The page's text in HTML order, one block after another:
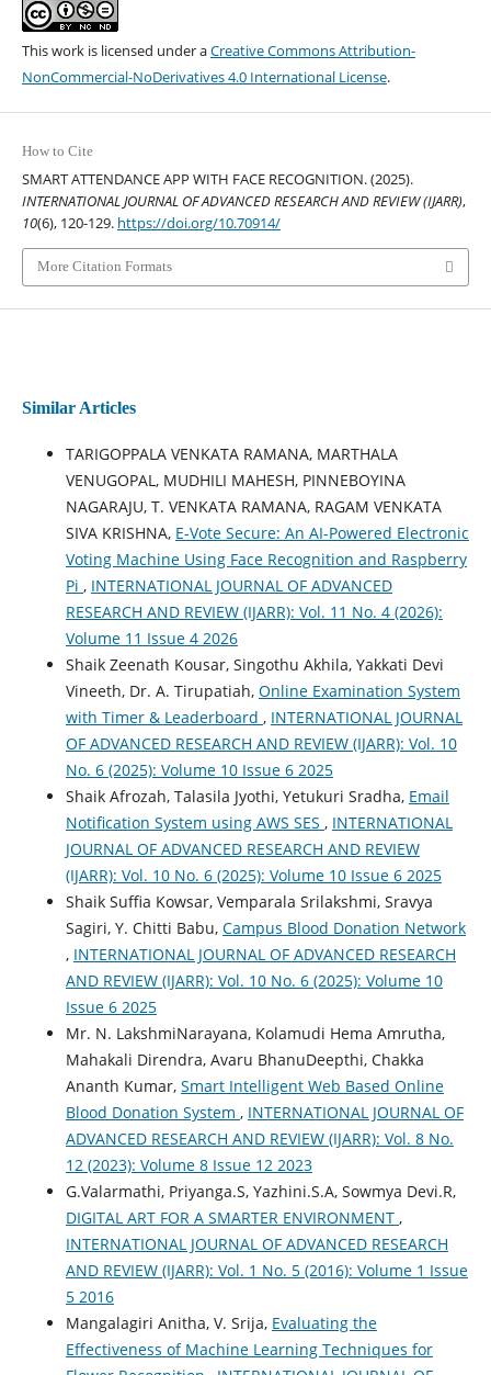
This work is licensed under aCreative Commons Attribution-
NonCommercial-NoDerivatives 4.0 International License.
How to Cite
SMART ATTENDANCE APP WITH FACE RECOGNITION. (2025).
INTERNATIONAL JOURNAL OF ADVANCED RESEARCH AND REVIEW (IJARR),
10(6), 120-129. https://doi.org/10.70914/
More Citation Formats
Similar Articles
TARIGOPPALA VENKATA RAMANA, MARTHALA
VENUGOPAL, MUDHILI MAHESH, PINNEBOYINA
NAGARAJU, T. VENKATA RAMANA, RAGAM VENKATA
SIVA KRISHNA, E-Vote Secure: An AI-Powered Electronic
Voting Machine Using Face Recognition and Raspberry
Pi , INTERNATIONAL JOURNAL OF ADVANCED
RESEARCH AND REVIEW (IJARR): Vol. 11 No. 4 (2026):
Volume 11 Issue 4 2026
Shaik Zeenath Kousar, Singothu Akhila, Yakkati Devi
Vineeth, Dr. A. Tirupatiah, Online Examination System
with Timer & Leaderboard , INTERNATIONAL JOURNAL
OF ADVANCED RESEARCH AND REVIEW (IJARR): Vol. 10
No. 6 (2025): Volume 10 Issue 6 2025
Shaik Afrozah, Talasila Jyothi, Yetukuri Sradha, Email
Notification System using AWS SES , INTERNATIONAL
JOURNAL OF ADVANCED RESEARCH AND REVIEW
(IJARR): Vol. 10 No. 6 (2025): Volume 10 Issue 6 2025
Shaik Suffia Kowsar, Vemparala Srilakshmi, Sravya
Sagiri, Y. Chitti Babu, Campus Blood Donation Network
, INTERNATIONAL JOURNAL OF ADVANCED RESEARCH
AND REVIEW (IJARR): Vol. 10 No. 6 (2025): Volume 10
Issue 6 2025
Mr. N. LakshmiNarayana, Kolamudi Hema Amrutha,
Mahakali Direndra, Avaru BhanuDeepthi, Chakka
Ananth Kumar, Smart Intelligent Web Based Online
Blood Donation System , INTERNATIONAL JOURNAL OF
ADVANCED RESEARCH AND REVIEW (IJARR): Vol. 8 No.
12 (2023): Volume 8 Issue 12 2023
G.Valarmathi, Priyanga.S, Yazhini.S.A, Sowmya Devi.R,
DIGITAL ART FOR A SMARTER ENVIRONMENT ,
INTERNATIONAL JOURNAL OF ADVANCED RESEARCH
AND REVIEW (IJARR): Vol. 1 No. 5 (2016): Volume 1 Issue
5 2016
Mangalagiri Anitha, V. Srija, Evaluating the
Effectiveness of Machine Learning Techniques for